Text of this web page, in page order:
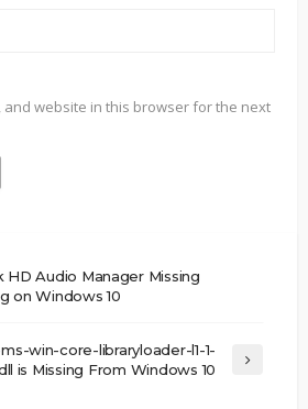
and website in this browser for the next
HD Audio Manager Missing
on Windows 10
win-core-libraryloader-l1-1-
is Missing From Windows 10